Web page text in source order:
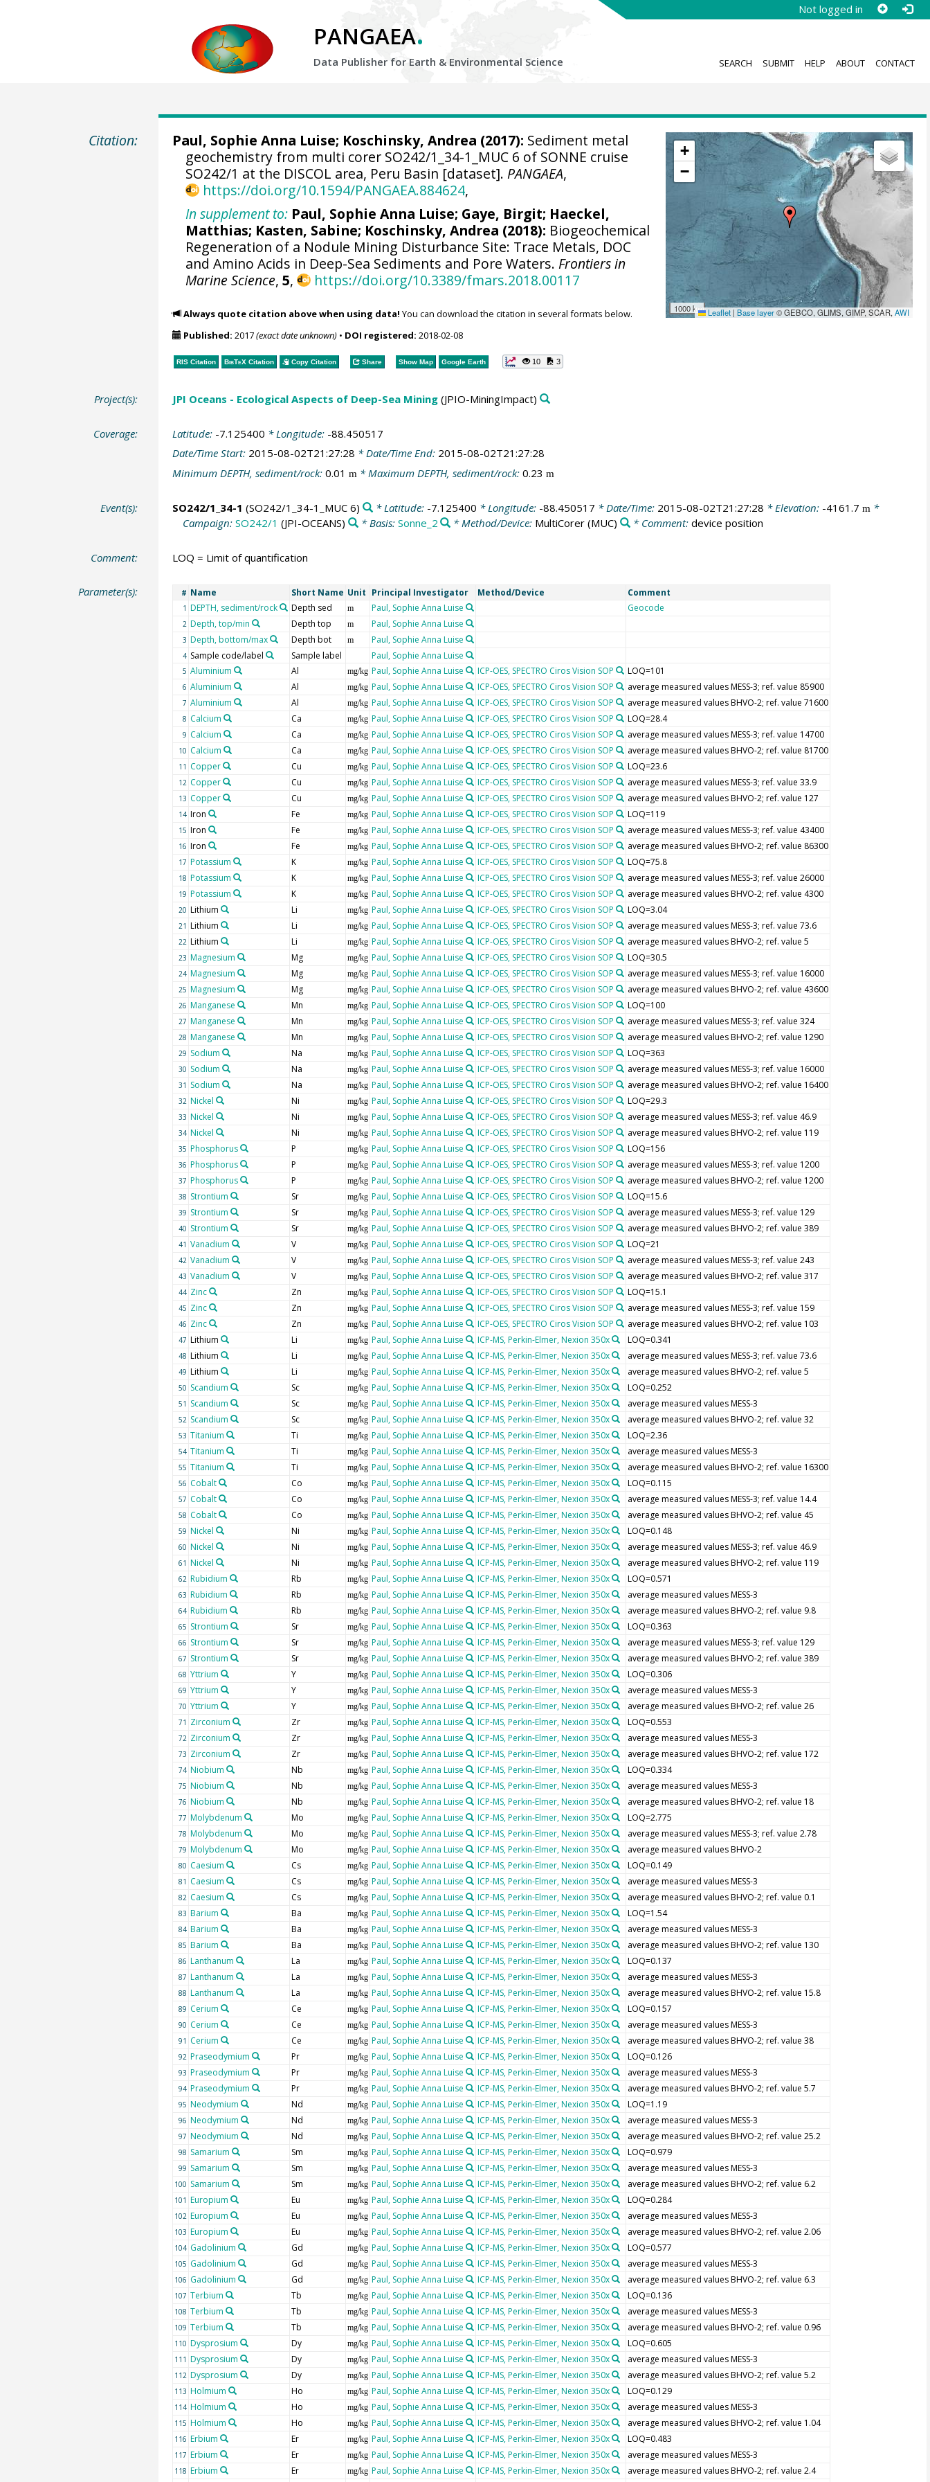
Not logged in
PANGAEA.
Data Publisher for Earth & Environmental Science SEARCH SUBMIT HELP ABOUT CONTACT
Citation:
+
−
1000 km Leaflet | Base layer© GEBCO, GLIMS, GIMP, SCAR,AWI
Paul, Sophie Anna Luise; Koschinsky, Andrea (2017): Sediment metal
geochemistry from multi corer SO242/1_34-1_MUC 6 of SONNE cruise
SO242/1 at the DISCOL area, Peru Basin [dataset]. PANGAEA,
https://doi.org/10.1594/PANGAEA.884624,
In supplement to: Paul, Sophie Anna Luise; Gaye, Birgit; Haeckel,
Matthias; Kasten, Sabine; Koschinsky, Andrea (2018): Biogeochemical
Regeneration of a Nodule Mining Disturbance Site: Trace Metals, DOC
and Amino Acids in Deep-Sea Sediments and Pore Waters. Frontiers in
Marine Science,5, https://doi.org/10.3389/fmars.2018.00117
Always quote citation above when using data! You can download the citation in several formats below.
Published: 2017(exact date unknown)• DOI registered: 2018-02-08
RIS Citation BibTeXCitation Copy Citation Share Show Map Google Earth 10 3
Project(s): JPI Oceans - Ecological Aspects of Deep-Sea Mining(JPIO-MiningImpact)
Coverage: Latitude: -7.125400 * Longitude: -88.450517
Date/Time Start: 2015-08-02T21:27:28 * Date/Time End: 2015-08-02T21:27:28
Minimum DEPTH, sediment/rock: 0.01 m * Maximum DEPTH, sediment/rock: 0.23 m
Event(s): SO242/1_34-1 (SO242/1_34-1_MUC 6) * Latitude: -7.125400 * Longitude: -88.450517 * Date/Time: 2015-08-02T21:27:28 * Elevation: -4161.7 m*
Campaign: SO242/1 (JPI-OCEANS) * Basis: Sonne_2 * Method/Device: MultiCorer (MUC) * Comment:device position
Comment: LOQ = Limit of quantification
Parameter(s): # Name Short Name Unit Principal Investigator Method/Device Comment
1 DEPTH, sediment/rock Depth sed m Paul, Sophie Anna Luise Geocode
2 Depth, top/min Depth top m Paul, Sophie Anna Luise
3 Depth, bottom/max Depth bot m Paul, Sophie Anna Luise
4 Sample code/label Sample label Paul, Sophie Anna Luise
5 Aluminium Al mg/kg Paul, Sophie Anna Luise ICP-OES, SPECTRO Ciros Vision SOP LOQ=101
6 Aluminium Al mg/kg Paul, Sophie Anna Luise ICP-OES, SPECTRO Ciros Vision SOP average measured values MESS-3; ref. value 85900
7 Aluminium Al mg/kg Paul, Sophie Anna Luise ICP-OES, SPECTRO Ciros Vision SOP average measured values BHVO-2; ref. value 71600
8 Calcium Ca mg/kg Paul, Sophie Anna Luise ICP-OES, SPECTRO Ciros Vision SOP LOQ=28.4
9 Calcium Ca mg/kg Paul, Sophie Anna Luise ICP-OES, SPECTRO Ciros Vision SOP average measured values MESS-3; ref. value 14700
10 Calcium Ca mg/kg Paul, Sophie Anna Luise ICP-OES, SPECTRO Ciros Vision SOP average measured values BHVO-2; ref. value 81700
11 Copper Cu mg/kg Paul, Sophie Anna Luise ICP-OES, SPECTRO Ciros Vision SOP LOQ=23.6
12 Copper Cu mg/kg Paul, Sophie Anna Luise ICP-OES, SPECTRO Ciros Vision SOP average measured values MESS-3; ref. value 33.9
13 Copper Cu mg/kg Paul, Sophie Anna Luise ICP-OES, SPECTRO Ciros Vision SOP average measured values BHVO-2; ref. value 127
14 Iron Fe mg/kg Paul, Sophie Anna Luise ICP-OES, SPECTRO Ciros Vision SOP LOQ=119
15 Iron Fe mg/kg Paul, Sophie Anna Luise ICP-OES, SPECTRO Ciros Vision SOP average measured values MESS-3; ref. value 43400
16 Iron Fe mg/kg Paul, Sophie Anna Luise ICP-OES, SPECTRO Ciros Vision SOP average measured values BHVO-2; ref. value 86300
17 Potassium K mg/kg Paul, Sophie Anna Luise ICP-OES, SPECTRO Ciros Vision SOP LOQ=75.8
18 Potassium K mg/kg Paul, Sophie Anna Luise ICP-OES, SPECTRO Ciros Vision SOP average measured values MESS-3; ref. value 26000
19 Potassium K mg/kg Paul, Sophie Anna Luise ICP-OES, SPECTRO Ciros Vision SOP average measured values BHVO-2; ref. value 4300
20 Lithium Li mg/kg Paul, Sophie Anna Luise ICP-OES, SPECTRO Ciros Vision SOP LOQ=3.04
21 Lithium Li mg/kg Paul, Sophie Anna Luise ICP-OES, SPECTRO Ciros Vision SOP average measured values MESS-3; ref. value 73.6
22 Lithium Li mg/kg Paul, Sophie Anna Luise ICP-OES, SPECTRO Ciros Vision SOP average measured values BHVO-2; ref. value 5
23 Magnesium Mg mg/kg Paul, Sophie Anna Luise ICP-OES, SPECTRO Ciros Vision SOP LOQ=30.5
24 Magnesium Mg mg/kg Paul, Sophie Anna Luise ICP-OES, SPECTRO Ciros Vision SOP average measured values MESS-3; ref. value 16000
25 Magnesium Mg mg/kg Paul, Sophie Anna Luise ICP-OES, SPECTRO Ciros Vision SOP average measured values BHVO-2; ref. value 43600
26 Manganese Mn mg/kg Paul, Sophie Anna Luise ICP-OES, SPECTRO Ciros Vision SOP LOQ=100
27 Manganese Mn mg/kg Paul, Sophie Anna Luise ICP-OES, SPECTRO Ciros Vision SOP average measured values MESS-3; ref. value 324
28 Manganese Mn mg/kg Paul, Sophie Anna Luise ICP-OES, SPECTRO Ciros Vision SOP average measured values BHVO-2; ref. value 1290
29 Sodium Na mg/kg Paul, Sophie Anna Luise ICP-OES, SPECTRO Ciros Vision SOP LOQ=363
30 Sodium Na mg/kg Paul, Sophie Anna Luise ICP-OES, SPECTRO Ciros Vision SOP average measured values MESS-3; ref. value 16000
31 Sodium Na mg/kg Paul, Sophie Anna Luise ICP-OES, SPECTRO Ciros Vision SOP average measured values BHVO-2; ref. value 16400
32 Nickel Ni mg/kg Paul, Sophie Anna Luise ICP-OES, SPECTRO Ciros Vision SOP LOQ=29.3
33 Nickel Ni mg/kg Paul, Sophie Anna Luise ICP-OES, SPECTRO Ciros Vision SOP average measured values MESS-3; ref. value 46.9
34 Nickel Ni mg/kg Paul, Sophie Anna Luise ICP-OES, SPECTRO Ciros Vision SOP average measured values BHVO-2; ref. value 119
35 Phosphorus P mg/kg Paul, Sophie Anna Luise ICP-OES, SPECTRO Ciros Vision SOP LOQ=156
36 Phosphorus P mg/kg Paul, Sophie Anna Luise ICP-OES, SPECTRO Ciros Vision SOP average measured values MESS-3; ref. value 1200
37 Phosphorus P mg/kg Paul, Sophie Anna Luise ICP-OES, SPECTRO Ciros Vision SOP average measured values BHVO-2; ref. value 1200
38 Strontium Sr mg/kg Paul, Sophie Anna Luise ICP-OES, SPECTRO Ciros Vision SOP LOQ=15.6
39 Strontium Sr mg/kg Paul, Sophie Anna Luise ICP-OES, SPECTRO Ciros Vision SOP average measured values MESS-3; ref. value 129
40 Strontium Sr mg/kg Paul, Sophie Anna Luise ICP-OES, SPECTRO Ciros Vision SOP average measured values BHVO-2; ref. value 389
41 Vanadium V mg/kg Paul, Sophie Anna Luise ICP-OES, SPECTRO Ciros Vision SOP LOQ=21
42 Vanadium V mg/kg Paul, Sophie Anna Luise ICP-OES, SPECTRO Ciros Vision SOP average measured values MESS-3; ref. value 243
43 Vanadium V mg/kg Paul, Sophie Anna Luise ICP-OES, SPECTRO Ciros Vision SOP average measured values BHVO-2; ref. value 317
44 Zinc Zn mg/kg Paul, Sophie Anna Luise ICP-OES, SPECTRO Ciros Vision SOP LOQ=15.1
45 Zinc Zn mg/kg Paul, Sophie Anna Luise ICP-OES, SPECTRO Ciros Vision SOP average measured values MESS-3; ref. value 159
46 Zinc Zn mg/kg Paul, Sophie Anna Luise ICP-OES, SPECTRO Ciros Vision SOP average measured values BHVO-2; ref. value 103
47 Lithium Li mg/kg Paul, Sophie Anna Luise ICP-MS, Perkin-Elmer, Nexion 350x LOQ=0.341
48 Lithium Li mg/kg Paul, Sophie Anna Luise ICP-MS, Perkin-Elmer, Nexion 350x average measured values MESS-3; ref. value 73.6
49 Lithium Li mg/kg Paul, Sophie Anna Luise ICP-MS, Perkin-Elmer, Nexion 350x average measured values BHVO-2; ref. value 5
50 Scandium Sc mg/kg Paul, Sophie Anna Luise ICP-MS, Perkin-Elmer, Nexion 350x LOQ=0.252
51 Scandium Sc mg/kg Paul, Sophie Anna Luise ICP-MS, Perkin-Elmer, Nexion 350x average measured values MESS-3
52 Scandium Sc mg/kg Paul, Sophie Anna Luise ICP-MS, Perkin-Elmer, Nexion 350x average measured values BHVO-2; ref. value 32
53 Titanium Ti mg/kg Paul, Sophie Anna Luise ICP-MS, Perkin-Elmer, Nexion 350x LOQ=2.36
54 Titanium Ti mg/kg Paul, Sophie Anna Luise ICP-MS, Perkin-Elmer, Nexion 350x average measured values MESS-3
55 Titanium Ti mg/kg Paul, Sophie Anna Luise ICP-MS, Perkin-Elmer, Nexion 350x average measured values BHVO-2; ref. value 16300
56 Cobalt Co mg/kg Paul, Sophie Anna Luise ICP-MS, Perkin-Elmer, Nexion 350x LOQ=0.115
57 Cobalt Co mg/kg Paul, Sophie Anna Luise ICP-MS, Perkin-Elmer, Nexion 350x average measured values MESS-3; ref. value 14.4
58 Cobalt Co mg/kg Paul, Sophie Anna Luise ICP-MS, Perkin-Elmer, Nexion 350x average measured values BHVO-2; ref. value 45
59 Nickel Ni mg/kg Paul, Sophie Anna Luise ICP-MS, Perkin-Elmer, Nexion 350x LOQ=0.148
60 Nickel Ni mg/kg Paul, Sophie Anna Luise ICP-MS, Perkin-Elmer, Nexion 350x average measured values MESS-3; ref. value 46.9
61 Nickel Ni mg/kg Paul, Sophie Anna Luise ICP-MS, Perkin-Elmer, Nexion 350x average measured values BHVO-2; ref. value 119
62 Rubidium Rb mg/kg Paul, Sophie Anna Luise ICP-MS, Perkin-Elmer, Nexion 350x LOQ=0.571
63 Rubidium Rb mg/kg Paul, Sophie Anna Luise ICP-MS, Perkin-Elmer, Nexion 350x average measured values MESS-3
64 Rubidium Rb mg/kg Paul, Sophie Anna Luise ICP-MS, Perkin-Elmer, Nexion 350x average measured values BHVO-2; ref. value 9.8
65 Strontium Sr mg/kg Paul, Sophie Anna Luise ICP-MS, Perkin-Elmer, Nexion 350x LOQ=0.363
66 Strontium Sr mg/kg Paul, Sophie Anna Luise ICP-MS, Perkin-Elmer, Nexion 350x average measured values MESS-3; ref. value 129
67 Strontium Sr mg/kg Paul, Sophie Anna Luise ICP-MS, Perkin-Elmer, Nexion 350x average measured values BHVO-2; ref. value 389
68 Yttrium Y mg/kg Paul, Sophie Anna Luise ICP-MS, Perkin-Elmer, Nexion 350x LOQ=0.306
69 Yttrium Y mg/kg Paul, Sophie Anna Luise ICP-MS, Perkin-Elmer, Nexion 350x average measured values MESS-3
70 Yttrium Y mg/kg Paul, Sophie Anna Luise ICP-MS, Perkin-Elmer, Nexion 350x average measured values BHVO-2; ref. value 26
71 Zirconium Zr mg/kg Paul, Sophie Anna Luise ICP-MS, Perkin-Elmer, Nexion 350x LOQ=0.553
72 Zirconium Zr mg/kg Paul, Sophie Anna Luise ICP-MS, Perkin-Elmer, Nexion 350x average measured values MESS-3
73 Zirconium Zr mg/kg Paul, Sophie Anna Luise ICP-MS, Perkin-Elmer, Nexion 350x average measured values BHVO-2; ref. value 172
74 Niobium Nb mg/kg Paul, Sophie Anna Luise ICP-MS, Perkin-Elmer, Nexion 350x LOQ=0.334
75 Niobium Nb mg/kg Paul, Sophie Anna Luise ICP-MS, Perkin-Elmer, Nexion 350x average measured values MESS-3
76 Niobium Nb mg/kg Paul, Sophie Anna Luise ICP-MS, Perkin-Elmer, Nexion 350x average measured values BHVO-2; ref. value 18
77 Molybdenum Mo mg/kg Paul, Sophie Anna Luise ICP-MS, Perkin-Elmer, Nexion 350x LOQ=2.775
78 Molybdenum Mo mg/kg Paul, Sophie Anna Luise ICP-MS, Perkin-Elmer, Nexion 350x average measured values MESS-3; ref. value 2.78
79 Molybdenum Mo mg/kg Paul, Sophie Anna Luise ICP-MS, Perkin-Elmer, Nexion 350x average measured values BHVO-2
80 Caesium Cs mg/kg Paul, Sophie Anna Luise ICP-MS, Perkin-Elmer, Nexion 350x LOQ=0.149
81 Caesium Cs mg/kg Paul, Sophie Anna Luise ICP-MS, Perkin-Elmer, Nexion 350x average measured values MESS-3
82 Caesium Cs mg/kg Paul, Sophie Anna Luise ICP-MS, Perkin-Elmer, Nexion 350x average measured values BHVO-2; ref. value 0.1
83 Barium Ba mg/kg Paul, Sophie Anna Luise ICP-MS, Perkin-Elmer, Nexion 350x LOQ=1.54
84 Barium Ba mg/kg Paul, Sophie Anna Luise ICP-MS, Perkin-Elmer, Nexion 350x average measured values MESS-3
85 Barium Ba mg/kg Paul, Sophie Anna Luise ICP-MS, Perkin-Elmer, Nexion 350x average measured values BHVO-2; ref. value 130
86 Lanthanum La mg/kg Paul, Sophie Anna Luise ICP-MS, Perkin-Elmer, Nexion 350x LOQ=0.137
87 Lanthanum La mg/kg Paul, Sophie Anna Luise ICP-MS, Perkin-Elmer, Nexion 350x average measured values MESS-3
88 Lanthanum La mg/kg Paul, Sophie Anna Luise ICP-MS, Perkin-Elmer, Nexion 350x average measured values BHVO-2; ref. value 15.8
89 Cerium Ce mg/kg Paul, Sophie Anna Luise ICP-MS, Perkin-Elmer, Nexion 350x LOQ=0.157
90 Cerium Ce mg/kg Paul, Sophie Anna Luise ICP-MS, Perkin-Elmer, Nexion 350x average measured values MESS-3
91 Cerium Ce mg/kg Paul, Sophie Anna Luise ICP-MS, Perkin-Elmer, Nexion 350x average measured values BHVO-2; ref. value 38
92 Praseodymium Pr mg/kg Paul, Sophie Anna Luise ICP-MS, Perkin-Elmer, Nexion 350x LOQ=0.126
93 Praseodymium Pr mg/kg Paul, Sophie Anna Luise ICP-MS, Perkin-Elmer, Nexion 350x average measured values MESS-3
94 Praseodymium Pr mg/kg Paul, Sophie Anna Luise ICP-MS, Perkin-Elmer, Nexion 350x average measured values BHVO-2; ref. value 5.7
95 Neodymium Nd mg/kg Paul, Sophie Anna Luise ICP-MS, Perkin-Elmer, Nexion 350x LOQ=1.19
96 Neodymium Nd mg/kg Paul, Sophie Anna Luise ICP-MS, Perkin-Elmer, Nexion 350x average measured values MESS-3
97 Neodymium Nd mg/kg Paul, Sophie Anna Luise ICP-MS, Perkin-Elmer, Nexion 350x average measured values BHVO-2; ref. value 25.2
98 Samarium Sm mg/kg Paul, Sophie Anna Luise ICP-MS, Perkin-Elmer, Nexion 350x LOQ=0.979
99 Samarium Sm mg/kg Paul, Sophie Anna Luise ICP-MS, Perkin-Elmer, Nexion 350x average measured values MESS-3
100 Samarium Sm mg/kg Paul, Sophie Anna Luise ICP-MS, Perkin-Elmer, Nexion 350x average measured values BHVO-2; ref. value 6.2
101 Europium Eu mg/kg Paul, Sophie Anna Luise ICP-MS, Perkin-Elmer, Nexion 350x LOQ=0.284
102 Europium Eu mg/kg Paul, Sophie Anna Luise ICP-MS, Perkin-Elmer, Nexion 350x average measured values MESS-3
103 Europium Eu mg/kg Paul, Sophie Anna Luise ICP-MS, Perkin-Elmer, Nexion 350x average measured values BHVO-2; ref. value 2.06
104 Gadolinium Gd mg/kg Paul, Sophie Anna Luise ICP-MS, Perkin-Elmer, Nexion 350x LOQ=0.577
105 Gadolinium Gd mg/kg Paul, Sophie Anna Luise ICP-MS, Perkin-Elmer, Nexion 350x average measured values MESS-3
106 Gadolinium Gd mg/kg Paul, Sophie Anna Luise ICP-MS, Perkin-Elmer, Nexion 350x average measured values BHVO-2; ref. value 6.3
107 Terbium Tb mg/kg Paul, Sophie Anna Luise ICP-MS, Perkin-Elmer, Nexion 350x LOQ=0.136
108 Terbium Tb mg/kg Paul, Sophie Anna Luise ICP-MS, Perkin-Elmer, Nexion 350x average measured values MESS-3
109 Terbium Tb mg/kg Paul, Sophie Anna Luise ICP-MS, Perkin-Elmer, Nexion 350x average measured values BHVO-2; ref. value 0.96
110 Dysprosium Dy mg/kg Paul, Sophie Anna Luise ICP-MS, Perkin-Elmer, Nexion 350x LOQ=0.605
111 Dysprosium Dy mg/kg Paul, Sophie Anna Luise ICP-MS, Perkin-Elmer, Nexion 350x average measured values MESS-3
112 Dysprosium Dy mg/kg Paul, Sophie Anna Luise ICP-MS, Perkin-Elmer, Nexion 350x average measured values BHVO-2; ref. value 5.2
113 Holmium Ho mg/kg Paul, Sophie Anna Luise ICP-MS, Perkin-Elmer, Nexion 350x LOQ=0.129
114 Holmium Ho mg/kg Paul, Sophie Anna Luise ICP-MS, Perkin-Elmer, Nexion 350x average measured values MESS-3
115 Holmium Ho mg/kg Paul, Sophie Anna Luise ICP-MS, Perkin-Elmer, Nexion 350x average measured values BHVO-2; ref. value 1.04
116 Erbium Er mg/kg Paul, Sophie Anna Luise ICP-MS, Perkin-Elmer, Nexion 350x LOQ=0.483
117 Erbium Er mg/kg Paul, Sophie Anna Luise ICP-MS, Perkin-Elmer, Nexion 350x average measured values MESS-3
118 Erbium Er mg/kg Paul, Sophie Anna Luise ICP-MS, Perkin-Elmer, Nexion 350x
average measured values BHVO-2; ref. value 2.4